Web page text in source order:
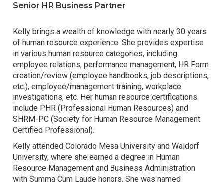
Senior HR Business Partner
Kelly brings a wealth of knowledge with nearly 30 years
of human resource experience. She provides expertise
in various human resource categories, including
employee relations, performance management, HR Form
creation/review (employee handbooks, job descriptions,
etc.), employee/management training, workplace
investigations, etc. Her human resource certifications
include PHR (Professional Human Resources) and
SHRM-PC (Society for Human Resource Management
Certified Professional).
Kelly attended Colorado Mesa University and Waldorf
University, where she earned a degree in Human
Resource Management and Business Administration
with Summa Cum Laude honors. She was named